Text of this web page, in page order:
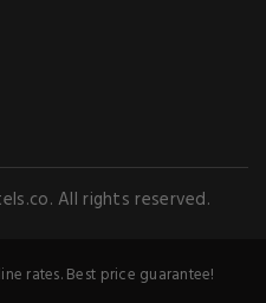
All rights reserved.
rates. Best price guarantee!